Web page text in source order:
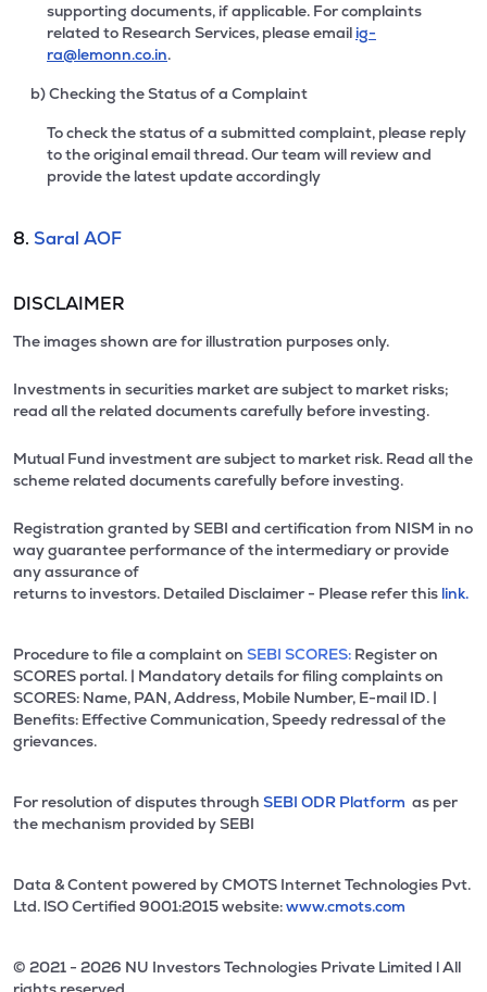
supporting documents, if applicable. For complaints
related to Research Services, please email ig-
ra@lemonn.co.in.
b) Checking the Status of a Complaint
To check the status of a submitted complaint, please reply
to the original email thread. Our team will review and
provide the latest update accordingly
8. Saral AOF
DISCLAIMER
The images shown are for illustration purposes only.
Investments in securities market are subject to market risks;
read all the related documents carefully before investing.
Mutual Fund investment are subject to market risk. Read all the
scheme related documents carefully before investing.
Registration granted by SEBI and certification from NISM in no
way guarantee performance of the intermediary or provide
any assurance of
returns to investors. Detailed Disclaimer - Please refer this link.
Procedure to file a complaint on SEBI SCORES: Register on
SCORES portal. | Mandatory details for filing complaints on
SCORES: Name, PAN, Address, Mobile Number, E-mail ID. |
Benefits: Effective Communication, Speedy redressal of the
grievances.
For resolution of disputes through SEBI ODR Platform as per
the mechanism provided by SEBI
Data & Content powered by CMOTS Internet Technologies Pvt.
Ltd. lSO Certified 9001:2015 website:www.cmots.com
© 2021 - 2026 NU Investors Technologies Private Limited l All